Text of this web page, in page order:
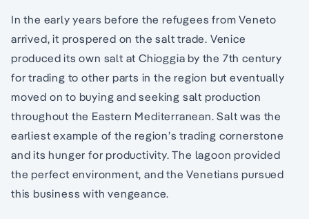
In the early years before the refugees from Veneto
arrived, it prospered on the salt trade. Venice
produced its own salt at Chioggia by the 7th century
for trading to other parts in the region but eventually
moved on to buying and seeking salt production
throughout the Eastern Mediterranean. Salt was the
earliest example of the region’s trading cornerstone
and its hunger for productivity. The lagoon provided
the perfect environment, and the Venetians pursued
this business with vengeance.